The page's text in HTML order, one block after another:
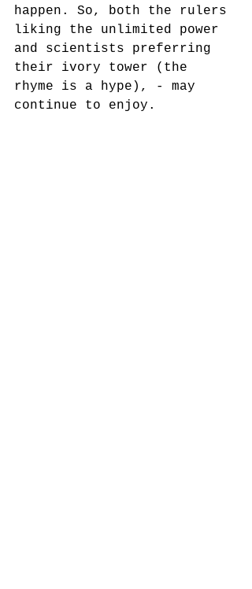
happen. So, both the rulers
liking the unlimited power
and scientists preferring
their ivory tower (the
rhyme is a hype), - may
continue to enjoy.